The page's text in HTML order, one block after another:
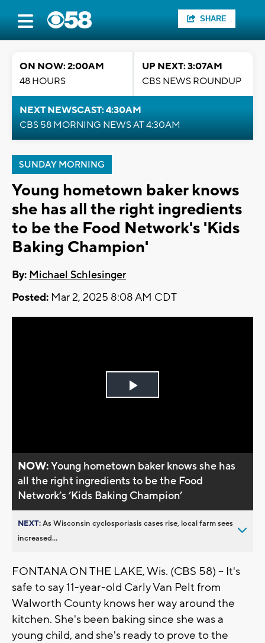
SHARE
ON NOW: 2:00AM
48 HOURS
UP NEXT: 3:07AM
CBS NEWS ROUNDUP
NEXT NEWSCAST: 4:30AM
CBS 58 MORNING NEWS AT 4:30AM
SUNDAY MORNING
Young hometown baker knows
she has all the right ingredients
to be the Food Network's 'Kids
Baking Champion'
By: Michael Schlesinger
Posted: Mar 2, 2025 8:08 AM CDT
Play
NOW:Young hometown baker knows she has
all the right ingredients to be the Food
Network’s ’Kids Baking Champion’
NEXT:As Wisconsin cyclosporiasis cases rise, local farm sees
increased...
FONTANA ON THE LAKE, Wis. (CBS 58) -- It's
safe to say 11-year-old Carly Van Pelt from
Walworth County knows her way around the
kitchen. She's been baking since she was a
young child, and she's ready to prove to the